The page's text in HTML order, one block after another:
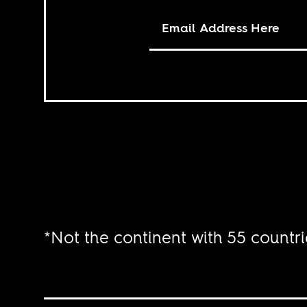
*Not the continent with 55